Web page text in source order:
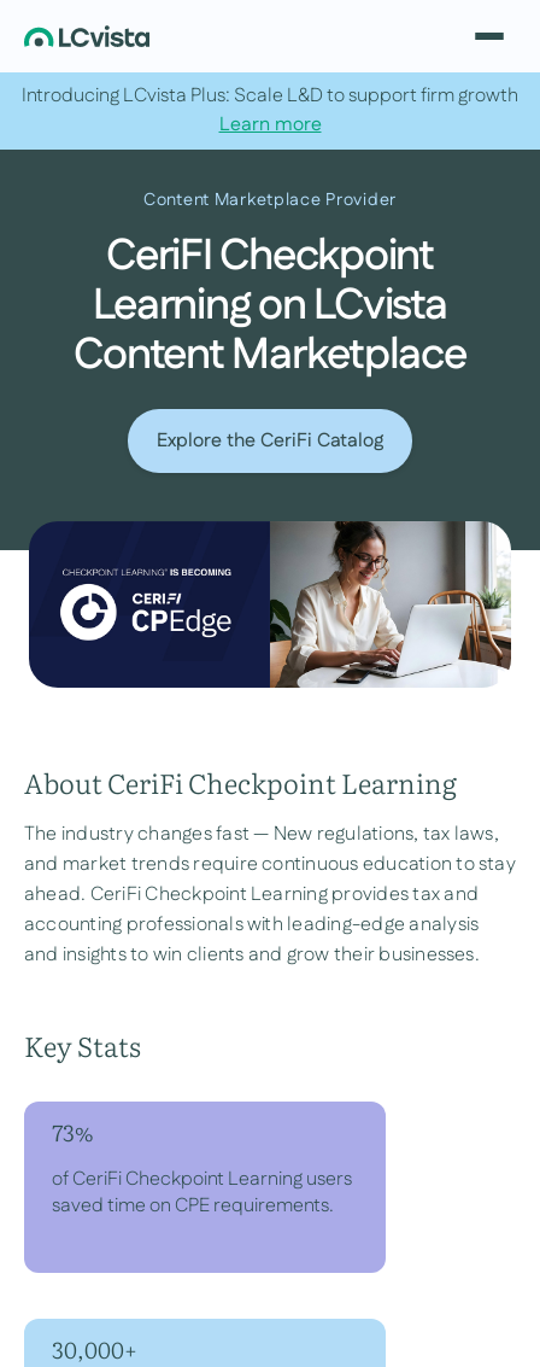
Introducing LCvista Plus: Scale L&D to support firm growth
Learn more
Content Marketplace Provider
CeriFI Checkpoint
Learning on LCvista
Content Marketplace
Explore the CeriFi Catalog
About CeriFi Checkpoint Learning
The industry changes fast — New regulations, tax laws,
and market trends require continuous education to stay
ahead. CeriFi Checkpoint Learning provides tax and
accounting professionals with leading-edge analysis
and insights to win clients and grow their businesses.
Key Stats
73%
of CeriFi Checkpoint Learning users
saved time on CPE requirements.
30,000+